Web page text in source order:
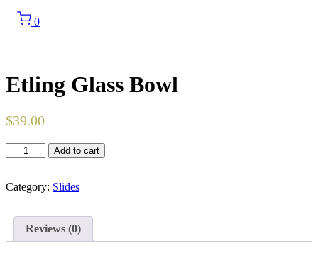
0
Etling Glass Bowl
$39.00
Etling
Glass
quantity
Add to cart
Category: Slides
Reviews (0)